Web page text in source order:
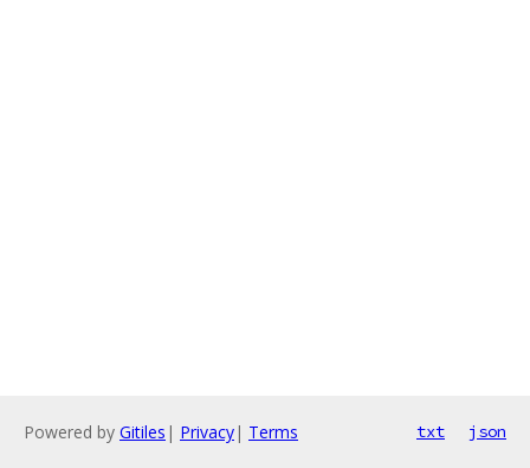
Powered by Gitiles | Privacy| Terms txt json